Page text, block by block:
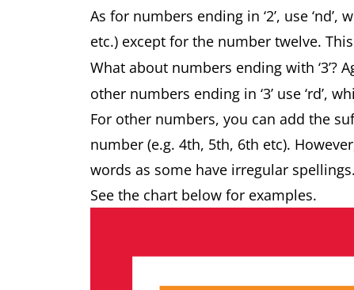
As for numbers ending in ‘2’, use
etc.) except for the number twelve.
What about numbers ending with ‘3’?
other numbers ending in ‘3’ use ‘rd’,
For other numbers, you can add the
number (e.g. 4th, 5th, 6th etc).
words as some have irregular spellings.
See the chart below for examples.